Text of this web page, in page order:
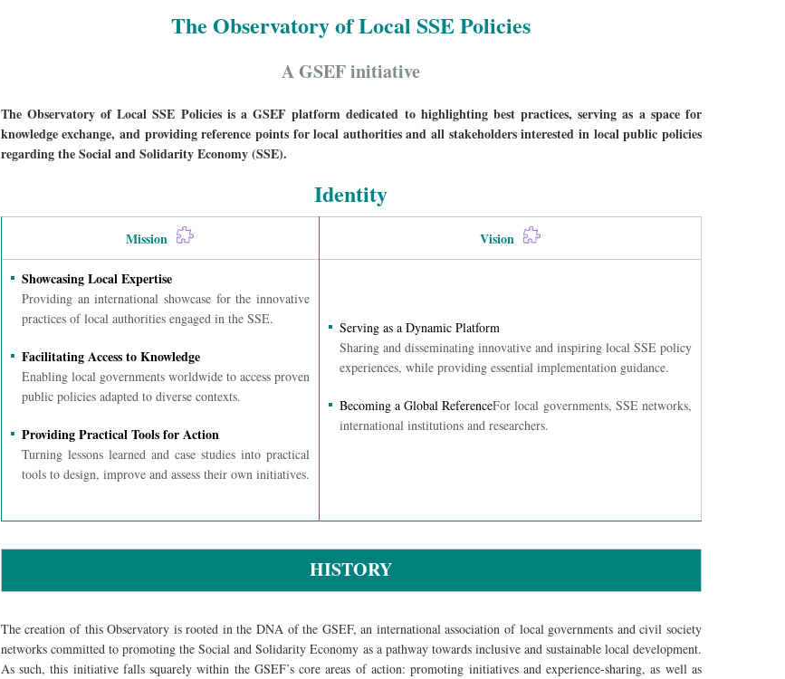
The Observatory of Local SSE Policies
A GSEF initiative
The Observatory of Local SSE Policies is a GSEF platform dedicated to highlighting best practices, serving as a space for
knowledge exchange, and providing reference points for local authorities and all stakeholders interested in local public policies
regarding the Social and Solidarity Economy (SSE).
Identity
Mission Vision
Showcasing Local Expertise
Providing an international showcase for the innovative
practices of local authorities engaged in the SSE.
Facilitating Access to Knowledge
Enabling local governments worldwide to access proven
public policies adapted to diverse contexts.
Providing Practical Tools for Action
Turning lessons learned and case studies into practical
tools to design, improve and assess their own initiatives.
Serving as a Dynamic Platform
Sharing and disseminating innovative and inspiring local SSE policy
experiences, while providing essential implementation guidance.
Becoming a Global ReferenceFor local governments, SSE networks,
international institutions and researchers.
HISTORY
The creation of this Observatory is rooted in the DNA of the GSEF, an international association of local governments and civil society
networks committed to promoting the Social and Solidarity Economy as a pathway towards inclusive and sustainable local development.
As such, this initiative falls squarely within the GSEF’s core areas of action: promoting initiatives and experience-sharing, as well as